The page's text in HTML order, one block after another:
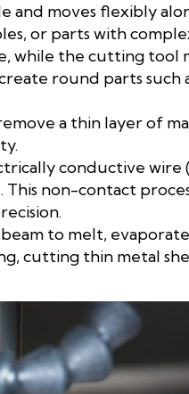
moves flexibly
or parts with
while the cutting tool
round parts such
a thin layer of
conductive
non-contact
beam to melt,
cutting thin metal